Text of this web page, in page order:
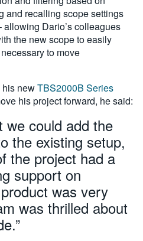
and recalling scope settings
Dario’s colleagues
the new scope to easily
to move
newTBS2000B Series
his project forward, he said:
we could add the
the existing setup,
the project had a
support on
was very
was thrilled about